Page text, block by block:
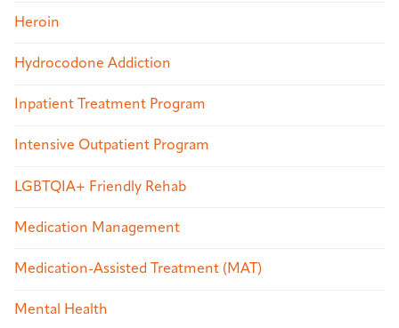
Heroin
Hydrocodone Addiction
Inpatient Treatment Program
Intensive Outpatient Program
LGBTQIA+ Friendly Rehab
Medication Management
Medication-Assisted Treatment (MAT)
Mental Health